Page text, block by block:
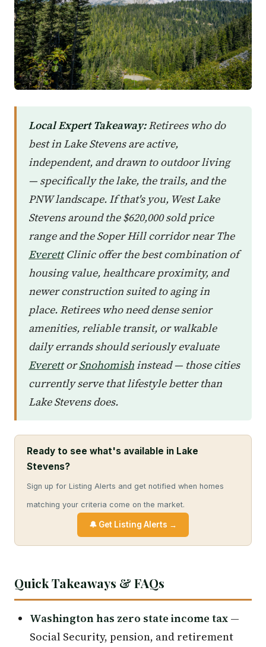
Local Expert Takeaway:Retirees who do
best in Lake Stevens are active,
independent, and drawn to outdoor living
— specifically the lake, the trails, and the
PNW landscape. If that's you, West Lake
Stevens around the $620,000 sold price
range and the Soper Hill corridor near The
EverettClinic offer the best combination of
housing value, healthcare proximity, and
newer construction suited to aging in
place. Retirees who need dense senior
amenities, reliable transit, or walkable
daily errands should seriously evaluate
EverettorSnohomishinstead — those cities
currently serve that lifestyle better than
Lake Stevens does.
Ready to see what's available in Lake
Stevens?
Sign up for Listing Alerts and get notified when homes
matching your criteria come on the market.
🔔 Get Listing Alerts →
Quick Takeaways & FAQs
Washington has zero state income tax —
Social Security, pension, and retirement